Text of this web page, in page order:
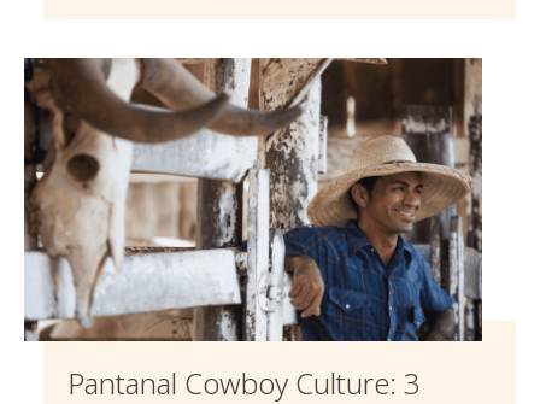
Pantanal Cowboy Culture: 3